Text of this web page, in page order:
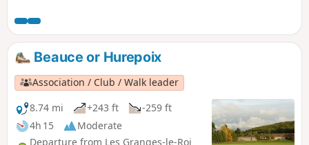
Beauce or Hurepoix
Association / Club / Walk leader
8.74 mi
+243 ft
-259 ft
4h 15
Moderate
Departure from Les Granges-le-Roi